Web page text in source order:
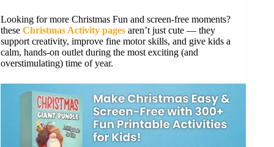
Looking for more Christmas Fun and screen-free moments?
these Christmas Activity pages aren’t just cute — they
support creativity, improve fine motor skills, and give kids a
calm, hands-on outlet during the most exciting (and
overstimulating) time of year.